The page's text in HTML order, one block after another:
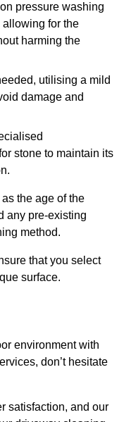
pressure washing
for the
harming the
utilising a mild
damage and
stone to maintain its
the age of the
any pre-existing
method.
that you select
surface.
environment with
don’t hesitate
satisfaction, and our